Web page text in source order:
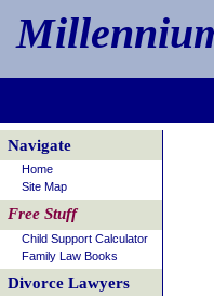
Navigate
Home
Site Map
Free Stuff
Child Support Calculator
Family Law Books
Divorce Lawyers